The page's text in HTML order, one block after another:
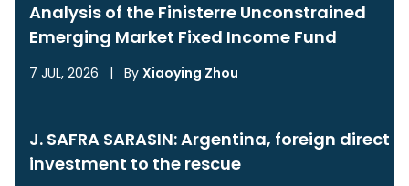
Analysis of the Finisterre Unconstrained
Emerging Market Fixed Income Fund
7 JUL, 2026 | By Xiaoying Zhou
J. SAFRA SARASIN: Argentina, foreign direct
investment to the rescue